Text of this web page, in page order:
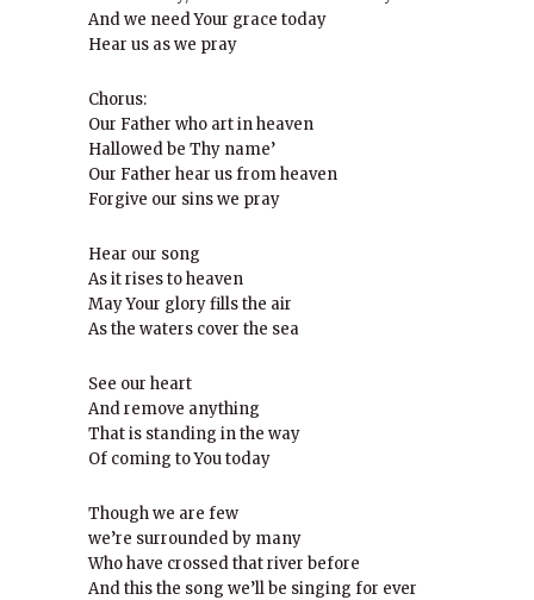
And we need Your grace today
Hear us as we pray
Chorus:
Our Father who art in heaven
Hallowed be Thy name’
Our Father hear us from heaven
Forgive our sins we pray
Hear our song
As it rises to heaven
May Your glory fills the air
As the waters cover the sea
See our heart
And remove anything
That is standing in the way
Of coming to You today
Though we are few
we’re surrounded by many
Who have crossed that river before
And this the song we’ll be singing for ever